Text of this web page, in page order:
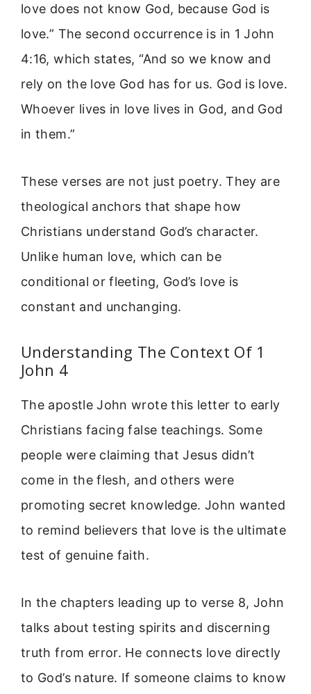
love does not know God, because God is
love.” The second occurrence is in 1 John
4:16, which states, “And so we know and
rely on the love God has for us. God is love.
Whoever lives in love lives in God, and God
in them.”
These verses are not just poetry. They are
theological anchors that shape how
Christians understand God’s character.
Unlike human love, which can be
conditional or fleeting, God’s love is
constant and unchanging.
Understanding The Context Of 1
John 4
The apostle John wrote this letter to early
Christians facing false teachings. Some
people were claiming that Jesus didn’t
come in the flesh, and others were
promoting secret knowledge. John wanted
to remind believers that love is the ultimate
test of genuine faith.
In the chapters leading up to verse 8, John
talks about testing spirits and discerning
truth from error. He connects love directly
to God’s nature. If someone claims to know